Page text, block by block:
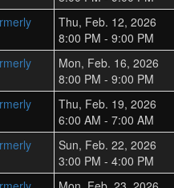
Thu, Feb. 12, 2026
8:00 PM - 9:00 PM
Mon, Feb. 16, 2026
8:00 PM - 9:00 PM
Thu, Feb. 19, 2026
6:00 AM - 7:00 AM
Sun, Feb. 22, 2026
3:00 PM - 4:00 PM